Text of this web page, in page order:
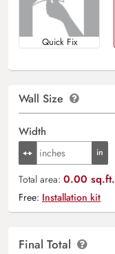
Quick Fix
Wall Size
Width
Total area: 0.00 sq.ft.
Free: Installation kit
Final Total